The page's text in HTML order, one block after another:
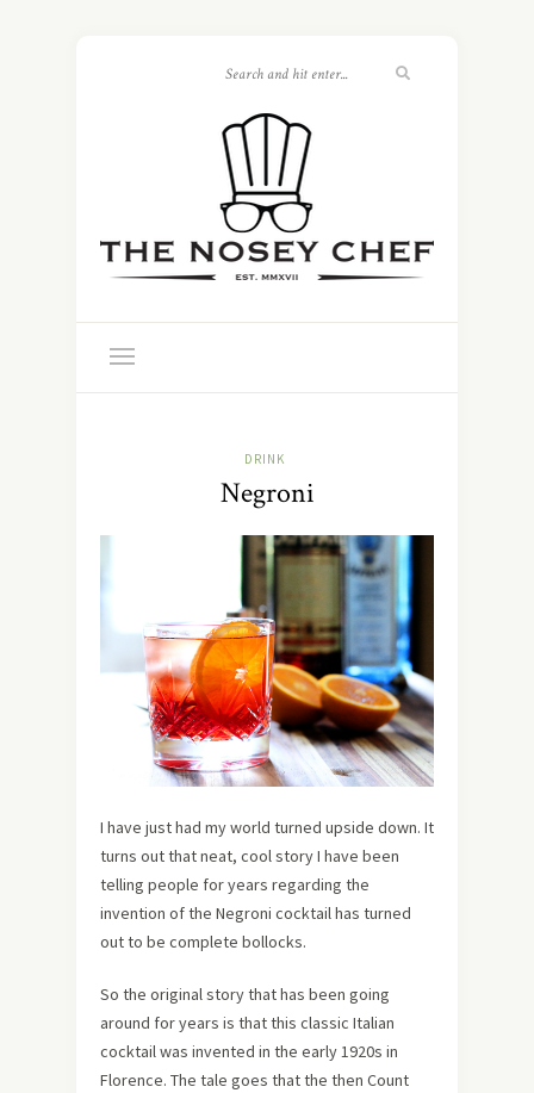
DRINK
Negroni
I have just had my world turned upside down. It
turns out that neat, cool story I have been
telling people for years regarding the
invention of the Negroni cocktail has turned
out to be complete bollocks.
So the original story that has been going
around for years is that this classic Italian
cocktail was invented in the early 1920s in
Florence. The tale goes that the then Count